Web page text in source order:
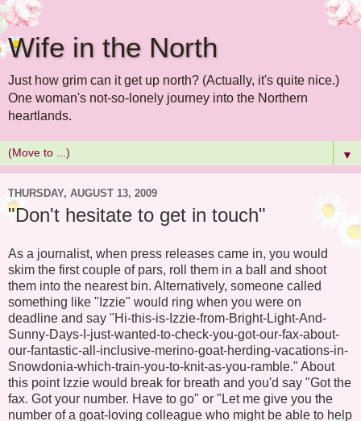
Wife in the North
Just how grim can it get up north? (Actually, it's quite nice.)
One woman's not-so-lonely journey into the Northern
heartlands.
▼
THURSDAY, AUGUST 13, 2009
"Don't hesitate to get in touch"
As a journalist, when press releases came in, you would
skim the first couple of pars, roll them in a ball and shoot
them into the nearest bin. Alternatively, someone called
something like "Izzie" would ring when you were on
deadline and say "Hi-this-is-Izzie-from-Bright-Light-And-
Sunny-Days-I-just-wanted-to-check-you-got-our-fax-about-
our-fantastic-all-inclusive-merino-goat-herding-vacations-in-
Snowdonia-which-train-you-to-knit-as-you-ramble." About
this point Izzie would break for breath and you'd say "Got the
fax. Got your number. Have to go" or "Let me give you the
number of a goat-loving colleague who might be able to help